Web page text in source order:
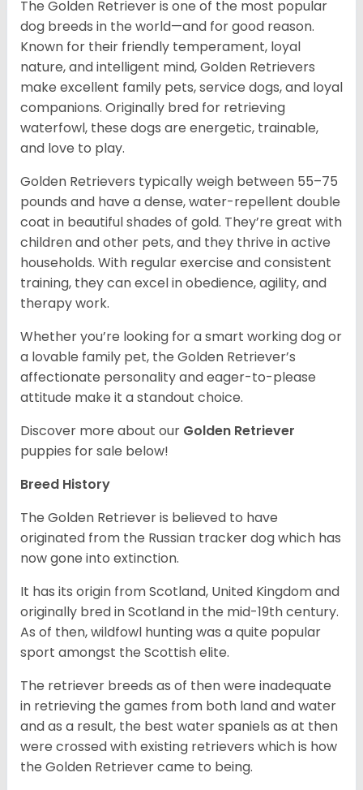
The Golden Retriever is one of the most popular
dog breeds in the world—and for good reason.
Known for their friendly temperament, loyal
nature, and intelligent mind, Golden Retrievers
make excellent family pets, service dogs, and loyal
companions. Originally bred for retrieving
waterfowl, these dogs are energetic, trainable,
and love to play.
Golden Retrievers typically weigh between 55–75
pounds and have a dense, water-repellent double
coat in beautiful shades of gold. They’re great with
children and other pets, and they thrive in active
households. With regular exercise and consistent
training, they can excel in obedience, agility, and
therapy work.
Whether you’re looking for a smart working dog or
a lovable family pet, the Golden Retriever’s
affectionate personality and eager-to-please
attitude make it a standout choice.
Discover more about our Golden Retriever
puppies for sale below!
Breed History
The Golden Retriever is believed to have
originated from the Russian tracker dog which has
now gone into extinction.
It has its origin from Scotland, United Kingdom and
originally bred in Scotland in the mid-19th century.
As of then, wildfowl hunting was a quite popular
sport amongst the Scottish elite.
The retriever breeds as of then were inadequate
in retrieving the games from both land and water
and as a result, the best water spaniels as at then
were crossed with existing retrievers which is how
the Golden Retriever came to being.